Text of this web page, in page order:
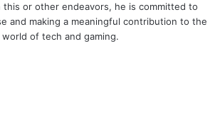
or other endeavors, he is committed to
and making a meaningful contribution to the
world of tech and gaming.